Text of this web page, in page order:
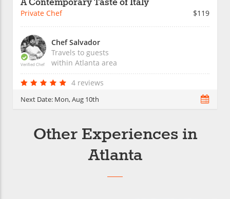
A Contemporary Taste of Italy
Private Chef $119
Verified Chef
Chef Salvador
Travels to guests
within Atlanta area
4 reviews
Next Date: Mon, Aug 10th
Other Experiences in
Atlanta